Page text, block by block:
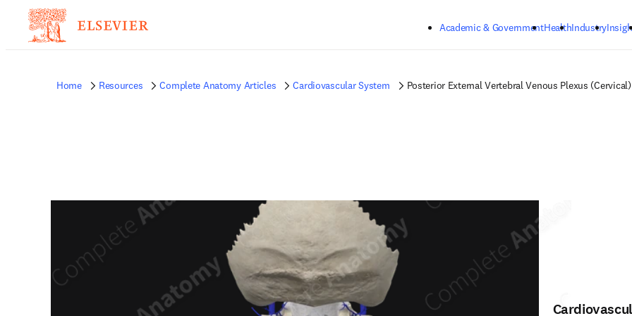
Academic & GovernmentHealthIndustry
Home Resources Complete Anatomy Articles Cardiovascular System Posterior External Vertebral Venous Plexus (Cervical)